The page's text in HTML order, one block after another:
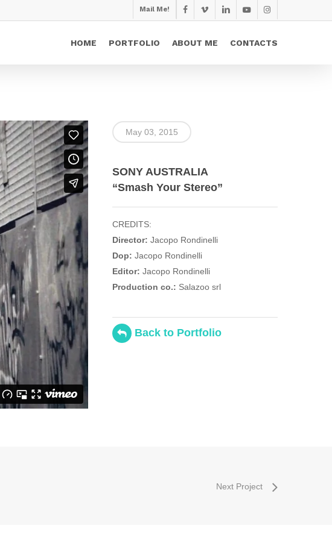
facebookvimeolinkedinyoutubeinstagram
Mail Me!
HOME PORTFOLIO ABOUT ME CONTACTS
May 03, 2015
SONY AUSTRALIA
“Smash Your Stereo”
CREDITS:
Director: Jacopo Rondinelli
Dop: Jacopo Rondinelli
Editor: Jacopo Rondinelli
Production co.: Salazoo srl
Back to Portfolio
Next Project